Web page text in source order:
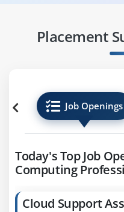
Placement
Job Openings
Today's Top Job
Computing
Cloud Support